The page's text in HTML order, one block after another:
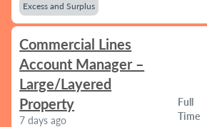
Excess and Surplus
Commercial Lines
Account Manager –
Large/Layered
Property
7 days ago
Full
Time